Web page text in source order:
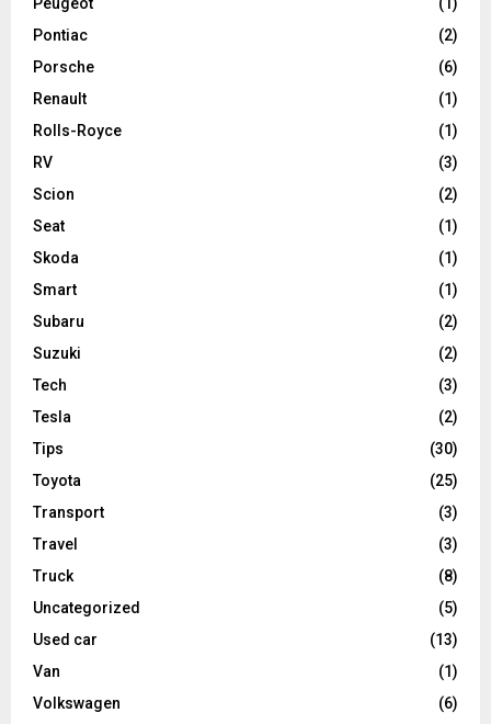
Pontiac
(2)
Porsche
(6)
Renault
(1)
Rolls-Royce
(1)
RV
(3)
Scion
(2)
Seat
(1)
Skoda
(1)
Smart
(1)
Subaru
(2)
Suzuki
(2)
Tech
(3)
Tesla
(2)
Tips
(30)
Toyota
(25)
Transport
(3)
Travel
(3)
Truck
(8)
Uncategorized
(5)
Used car
(13)
Van
(1)
Volkswagen
(6)